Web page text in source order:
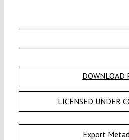
DOWNLOAD
LICENSED UNDER
Export